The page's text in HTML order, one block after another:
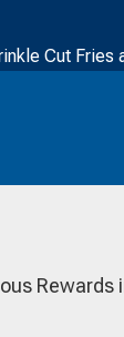
Cut Fries
Rewards